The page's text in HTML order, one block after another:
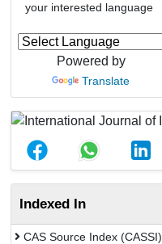
your interested language
Powered by
Translate
Indexed In
CAS Source Index (CASSI)